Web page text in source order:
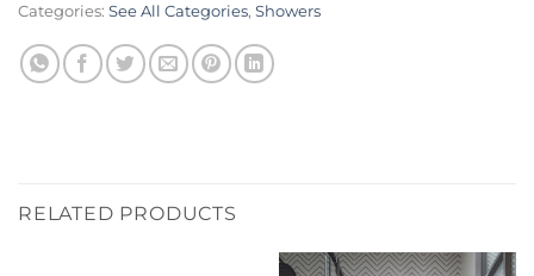
Categories: See All Categories, Showers
RELATED PRODUCTS